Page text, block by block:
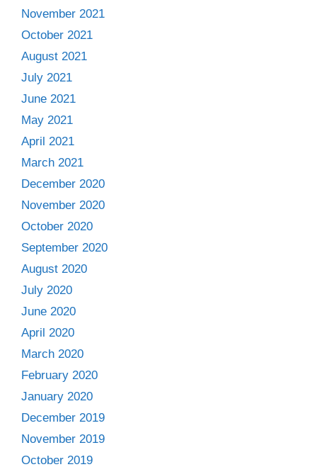
November 2021
October 2021
August 2021
July 2021
June 2021
May 2021
April 2021
March 2021
December 2020
November 2020
October 2020
September 2020
August 2020
July 2020
June 2020
April 2020
March 2020
February 2020
January 2020
December 2019
November 2019
October 2019